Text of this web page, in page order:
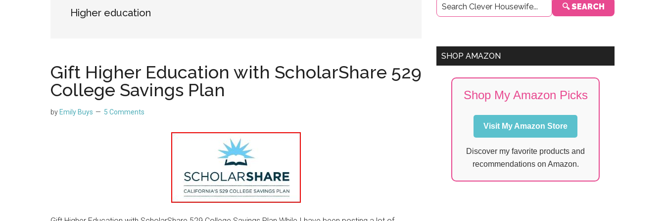
Higher education
Gift Higher Education with ScholarShare 529
College Savings Plan
by Emily Buys 5 Comments
Sidebar
🔍 SEARCH
SHOP AMAZON
Shop My Amazon Picks
Visit My Amazon Store
Discover my favorite products and
recommendations on Amazon.